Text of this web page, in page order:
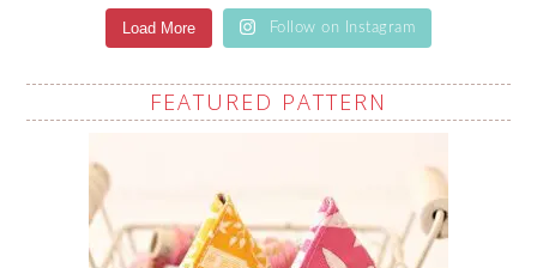
Load More Follow on Instagram
FEATURED PATTERN